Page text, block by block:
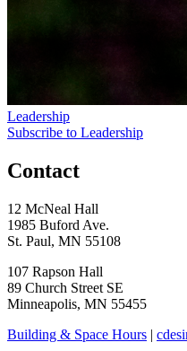
Leadership
Subscribe to Leadership
Contact
12 McNeal Hall
1985 Buford Ave.
St. Paul, MN 55108
107 Rapson Hall
89 Church Street SE
Minneapolis, MN 55455
Building & Space Hours |